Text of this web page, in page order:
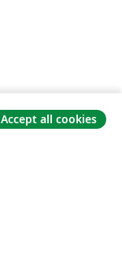
Accept all cookies